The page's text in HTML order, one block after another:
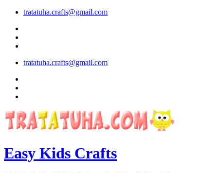
tratatuha.crafts@gmail.com
tratatuha.crafts@gmail.com
Easy Kids Crafts